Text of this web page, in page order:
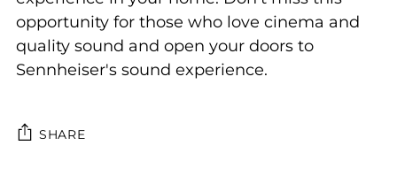
opportunity for those who love cinema and
quality sound and open your doors to
Sennheiser's sound experience.
SHARE